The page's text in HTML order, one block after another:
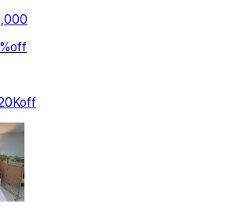
%off
off